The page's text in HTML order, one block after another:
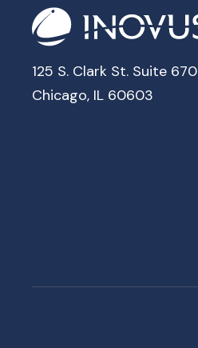
125 S. Clark St. Suite 670
Chicago, IL 60603